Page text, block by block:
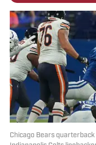
Chicago Bears quarterback